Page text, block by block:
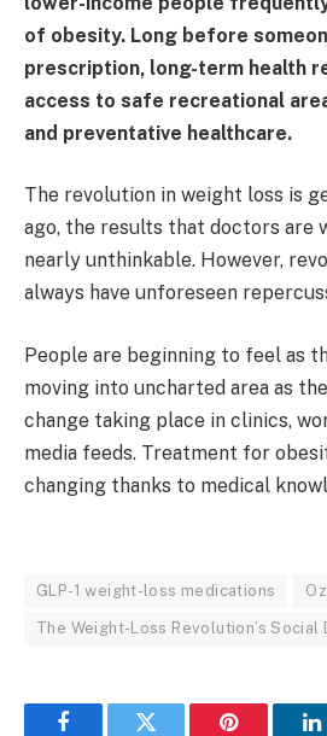
of obesity. Long before
prescription, long-term health
access to safe recreational
and preventative healthcare.
The revolution in weight loss is
ago, the results that doctors are
nearly unthinkable. However,
always have unforeseen
People are beginning to feel as
moving into uncharted area as
change taking place in clinics,
media feeds. Treatment for
changing thanks to medical
GLP-1 weight-loss medications
The Weight-Loss Revolution’s Social